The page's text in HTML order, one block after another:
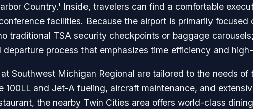
Country.' Inside, travelers can find a comfortable
facilities. Because the airport is primarily
traditional TSA security checkpoints or baggage
departure process that emphasizes time efficiency and
Southwest Michigan Regional are tailored to the needs
100LL and Jet-A fueling, aircraft maintenance, and
the nearby Twin Cities area offers world-class